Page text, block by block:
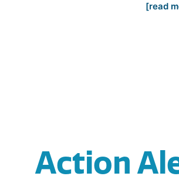
[read
Action